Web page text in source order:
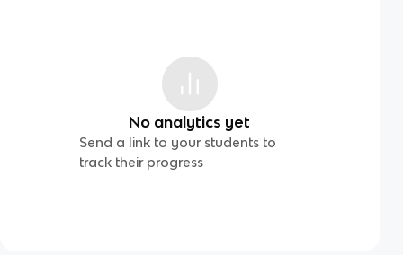
No analytics yet
Send a link to your students to
track their progress